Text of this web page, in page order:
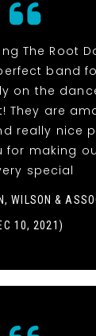
The Root
band
on the
They are
really nice
for making
special
WILSON &
10, 2021)